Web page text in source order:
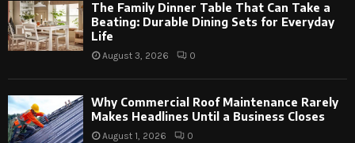
The Family Dinner Table That Can Take a
Beating: Durable Dining Sets for Everyday
Life
August 3, 2026 0
Why Commercial Roof Maintenance Rarely
Makes Headlines Until a Business Closes
August 1, 2026 0